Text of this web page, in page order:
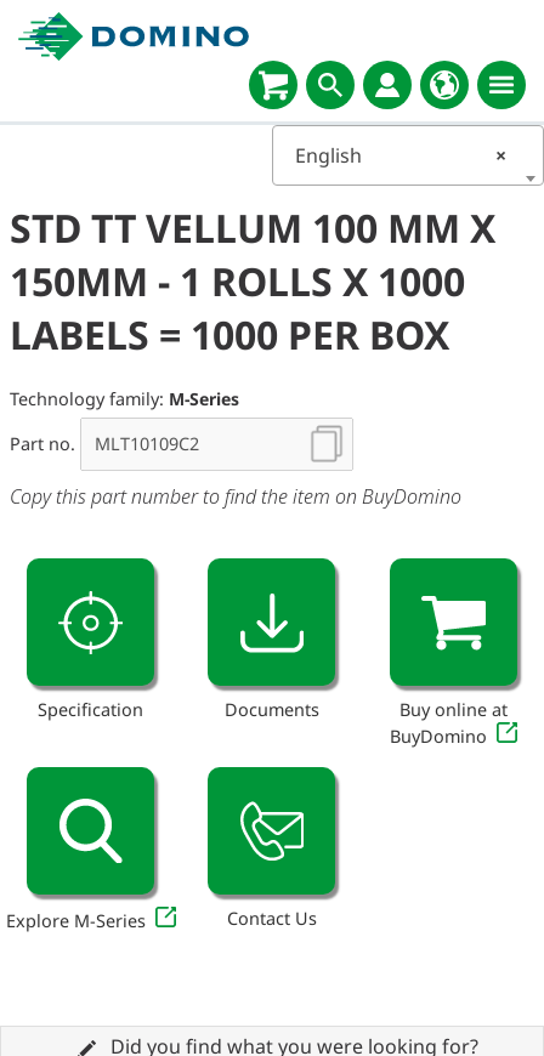
×
English
STD TT VELLUM 100 MM X
150MM - 1 ROLLS X 1000
LABELS = 1000 PER BOX
Technology family: M-Series
Part no.
Copy this part number to find the item on BuyDomino
Specification Documents
Buy online at
BuyDomino
Explore M-Series Contact Us
Did you find what you were looking for?